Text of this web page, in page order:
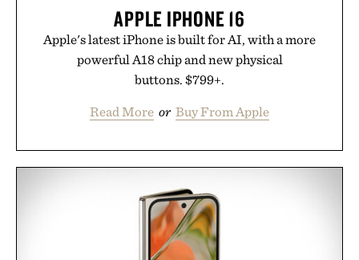
APPLE IPHONE 16
Apple's latest iPhone is built for AI, with a more
powerful A18 chip and new physical
buttons. $799+.
Read More or Buy From Apple